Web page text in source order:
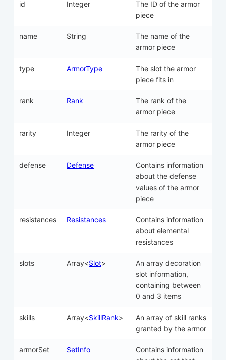
id Integer
The ID of the armor
piece
name String
The name of the
armor piece
type ArmorType
The slot the armor
piece fits in
rank Rank
The rank of the
armor piece
rarity Integer
The rarity of the
armor piece
defense Defense
Contains information
about the defense
values of the armor
piece
resistances Resistances
Contains information
about elemental
resistances
slots Array<Slot>
An array decoration
slot information,
containing between
0 and 3 items
skills Array<SkillRank>
An array of skill ranks
granted by the armor
armorSet SetInfo
Contains information